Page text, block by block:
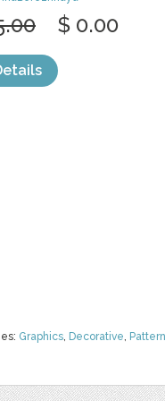
Graphics, Decorative,
$ 0.00